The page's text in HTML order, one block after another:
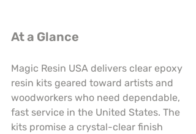
At a Glance
Magic Resin USA delivers clear epoxy
resin kits geared toward artists and
woodworkers who need dependable,
fast service in the United States. The
kits promise a crystal-clear finish